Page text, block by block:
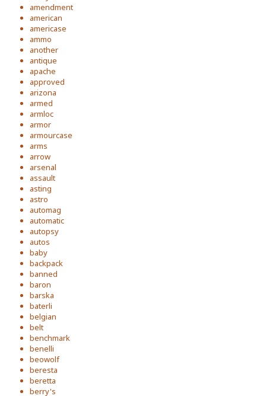
amendment
american
americase
ammo
another
antique
apache
approved
arizona
armed
armloc
armor
armourcase
arms
arrow
arsenal
assault
asting
astro
automag
automatic
autopsy
autos
baby
backpack
banned
baron
barska
baterli
belgian
belt
benchmark
benelli
beowolf
beresta
beretta
berry's